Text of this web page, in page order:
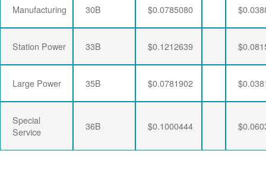
Manufacturing 30B $0.0785080
Station Power 33B $0.1212639
Large Power 35B $0.0781902
Special
Service
36B $0.1000444